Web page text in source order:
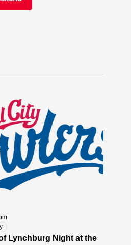
Lynchburg Night at the